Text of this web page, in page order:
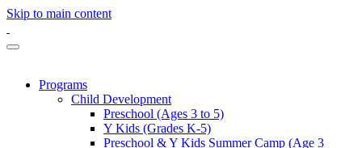
Skip to main content
Programs
Child Development
Preschool (Ages 3 to 5)
Y Kids (Grades K-5)
Preschool & Y Kids Summer Camp (Age 3